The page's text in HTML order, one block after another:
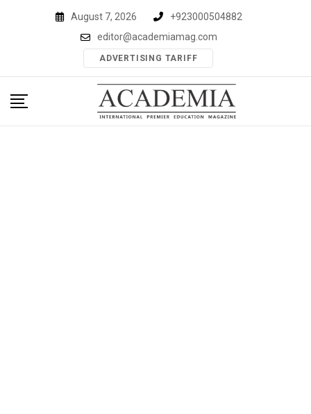
August 7, 2026
+923000504882
editor@academiamag.com
ADVERTISING TARIFF